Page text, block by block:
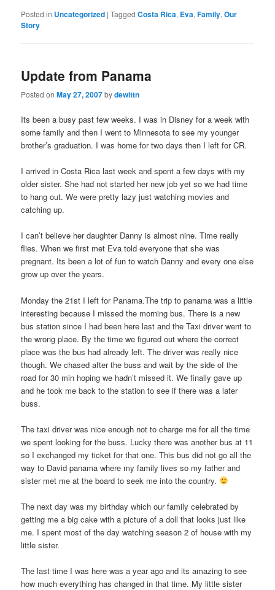
Posted in Uncategorized |Tagged Costa Rica, Eva,Family,Our
Story
Update from Panama
Posted onMay 27, 2007bydewittn
Its been a busy past few weeks. I was in Disney for a week with
some family and then I went to Minnesota to see my younger
brother’s graduation. I was home for two days then I left for CR.
I arrived in Costa Rica last week and spent a few days with my
older sister. She had not started her new job yet so we had time
to hang out. We were pretty lazy just watching movies and
catching up.
I can’t believe her daughter Danny is almost nine. Time really
flies. When we first met Eva told everyone that she was
pregnant. Its been a lot of fun to watch Danny and every one else
grow up over the years.
Monday the 21st I left for Panama.The trip to panama was a little
interesting because I missed the morning bus. There is a new
bus station since I had been here last and the Taxi driver went to
the wrong place. By the time we figured out where the correct
place was the bus had already left. The driver was really nice
though. We chased after the buss and wait by the side of the
road for 30 min hoping we hadn’t missed it. We finally gave up
and he took me back to the station to see if there was a later
buss.
The taxi driver was nice enough not to charge me for all the time
we spent looking for the buss. Lucky there was another bus at 11
so I exchanged my ticket for that one. This bus did not go all the
way to David panama where my family lives so my father and
sister met me at the board to seek me into the country.
The next day was my birthday which our family celebrated by
getting me a big cake with a picture of a doll that looks just like
me. I spent most of the day watching season 2 of house with my
little sister.
The last time I was here was a year ago and its amazing to see
how much everything has changed in that time. My little sister